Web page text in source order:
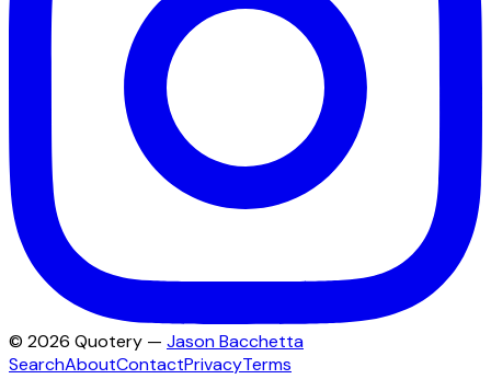
© 2026 Quotery — Jason Bacchetta
SearchAboutContactPrivacyTerms